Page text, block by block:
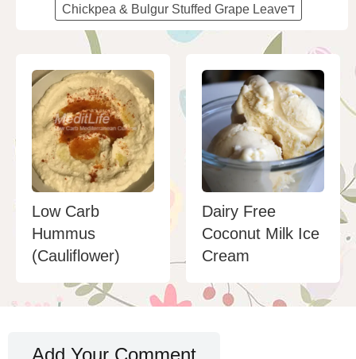
Chickpea & Bulgur Stuffed Grape Leaveד
Low Carb
Hummus
(Cauliflower)
Dairy Free
Coconut Milk Ice
Cream